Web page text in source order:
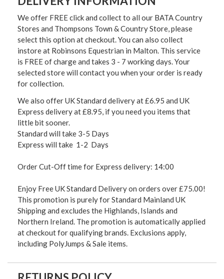
We offer FREE click and collect to all our BATA Country
Stores and Thompsons Town & Country Store, please
select this option at checkout. You can also collect
instore at Robinsons Equestrian in Malton. This service
is FREE of charge and takes 3 - 7 working days. Your
selected store will contact you when your order is ready
for collection.
We also offer UK Standard delivery at £6.95 and UK
Express delivery at £8.95, if you need you items that
little bit sooner.
Standard will take 3-5 Days
Express will take 1-2 Days
Order Cut-Off time for Express delivery: 14:00
Enjoy Free UK Standard Delivery on orders over £75.00!
This promotion is purely for Standard Mainland UK
Shipping and excludes the Highlands, Islands and
Northern Ireland. The promotion is automatically applied
at checkout for qualifying brands. Exclusions apply,
including PolyJumps & Sale items.